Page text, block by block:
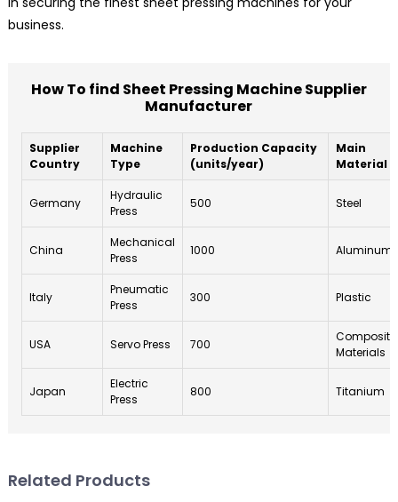
business.
How To find Sheet Pressing Machine Supplier
Manufacturer
Supplier
Country
Machine
Type
Production Capacity
(units/year)
Main
Material
Germany
Hydraulic
Press
500 Steel
China
Mechanical
Press
1000 Aluminum
Italy
Pneumatic
Press
300 Plastic
USA Servo Press 700
Composite
Materials
Japan
Electric
Press
800 Titanium
Related Products